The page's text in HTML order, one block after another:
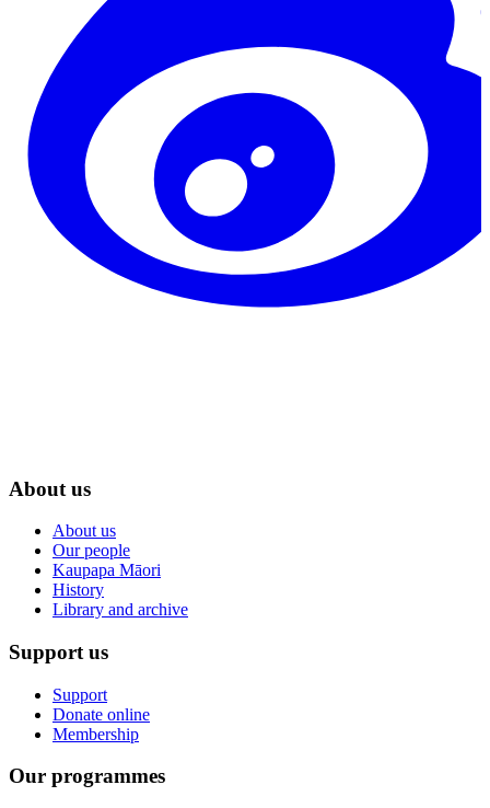
About us
About us
Our people
Kaupapa Māori
History
Library and archive
Support us
Support
Donate online
Membership
Our programmes